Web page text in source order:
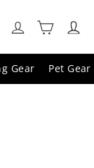
Log in Cart
Gear Pet Gear